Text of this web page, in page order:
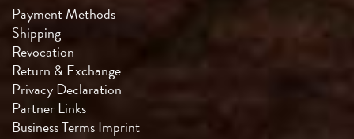
Payment Methods
Shipping
Revocation
Return & Exchange
Privacy Declaration
Partner Links
Business TermsImprint